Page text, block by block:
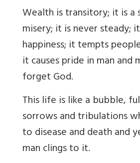
Wealth is transitory; it is a
misery; it is never steady;
happiness; it tempts
it causes pride in man and
forget God.
This life is like a bubble,
sorrows and tribulations
to disease and death and
man clings to it.